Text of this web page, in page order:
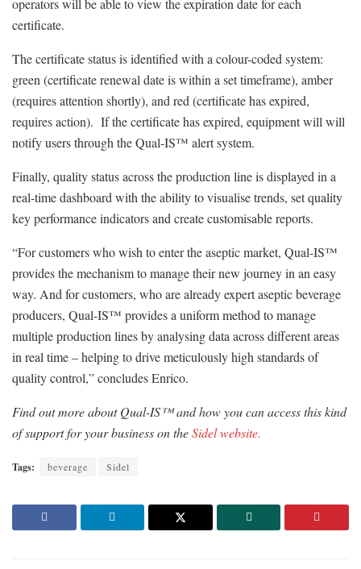
operators will be able to view the expiration date for each
certificate.
The certificate status is identified with a colour-coded system:
green (certificate renewal date is within a set timeframe), amber
(requires attention shortly), and red (certificate has expired,
requires action). If the certificate has expired, equipment will will
notify users through the Qual-IS™ alert system.
Finally, quality status across the production line is displayed in a
real-time dashboard with the ability to visualise trends, set quality
key performance indicators and create customisable reports.
“For customers who wish to enter the aseptic market, Qual-IS™
provides the mechanism to manage their new journey in an easy
way. And for customers, who are already expert aseptic beverage
producers, Qual-IS™ provides a uniform method to manage
multiple production lines by analysing data across different areas
in real time – helping to drive meticulously high standards of
quality control,” concludes Enrico.
Find out more about Qual-IS™ and how you can access this kind
of support for your business on theSidel website.
Tags: beverage Sidel